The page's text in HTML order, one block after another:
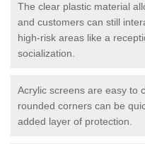
The clear plastic material
and customers can still
high-risk areas like a
socialization.
Acrylic screens are easy to
rounded corners can be
added layer of protection.